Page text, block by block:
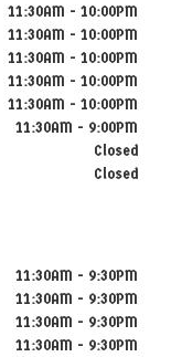
11:30AM - 10:00PM
11:30AM - 10:00PM
11:30AM - 10:00PM
11:30AM - 10:00PM
11:30AM - 10:00PM
11:30AM - 9:00PM
Closed
Closed
11:30AM - 9:30PM
11:30AM - 9:30PM
11:30AM - 9:30PM
11:30AM - 9:30PM